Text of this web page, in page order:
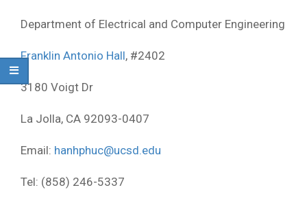
Department of Electrical and Computer Engineering
Franklin Antonio Hall, #2402
3180 Voigt Dr
La Jolla, CA 92093-0407
Email: hanhphuc@ucsd.edu
Tel: ‭(858) 246-5337‬